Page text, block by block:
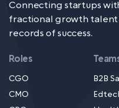
Connecting startups
fractional growth
records of success.
Roles
CGO
CMO
B2B